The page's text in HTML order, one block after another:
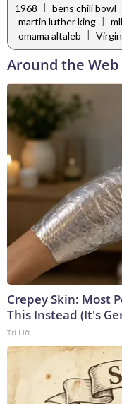
1968 | bens chili bowl
martin luther king |
omama altaleb |
Around the Web
Crepey Skin: Most
This Instead (It's
Tri Lift